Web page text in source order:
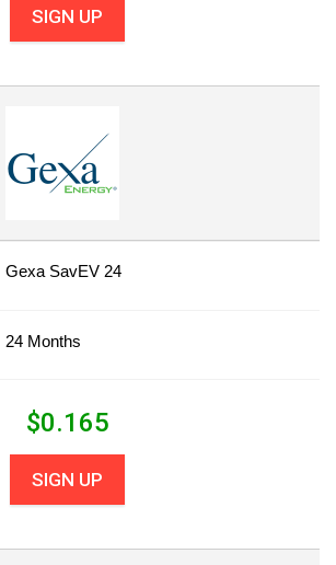
SIGN UP
Gexa SavEV 24
24 Months
$0.165
SIGN UP